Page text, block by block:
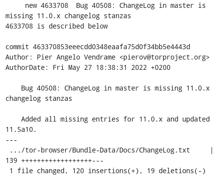
missing 11.0.x changelog stanzas
4633708 is described below
commit 463370853eeecdd0348eaafa75d0f34bb5e4443d
Author: Pier Angelo Vendrame <pierov@torproject.org>
AuthorDate: Fri May 27 18:38:31 2022 +0200
changelog stanzas
11.5a10.
---
139 ++++++++++++++++++---